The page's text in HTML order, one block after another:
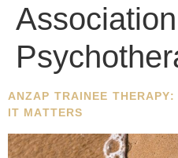
ANZAP TRAINEE
IT MATTERS